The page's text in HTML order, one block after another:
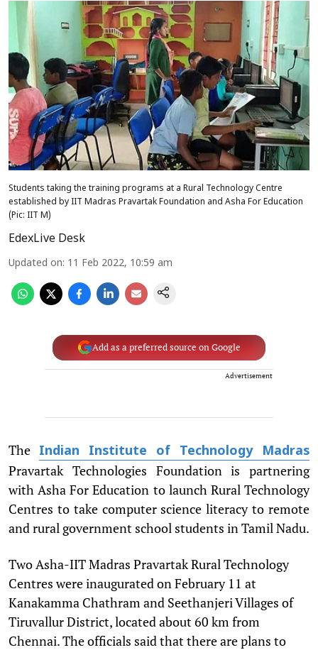
Students taking the training programs at a Rural Technology Centre
established by IIT Madras Pravartak Foundation and Asha For Education
(Pic: IIT M)
EdexLive Desk
Updated on: 11 Feb 2022, 10:59 am
Add as a preferred source on Google
Advertisement
The Indian Institute of Technology Madras
Pravartak Technologies Foundation is partnering
with Asha For Education to launch Rural Technology
Centres to take computer science literacy to remote
and rural government school students in Tamil Nadu.
Two Asha-IIT Madras Pravartak Rural Technology
Centres were inaugurated on February 11 at
Kanakamma Chathram and Seethanjeri Villages of
Tiruvallur District, located about 60 km from
Chennai. The officials said that there are plans to